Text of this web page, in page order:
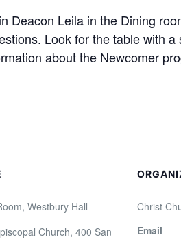
Deacon Leila in the Dining
Look for the table with a
about the Newcomer
Westbury Hall
Church, 400 San
Christ
Email